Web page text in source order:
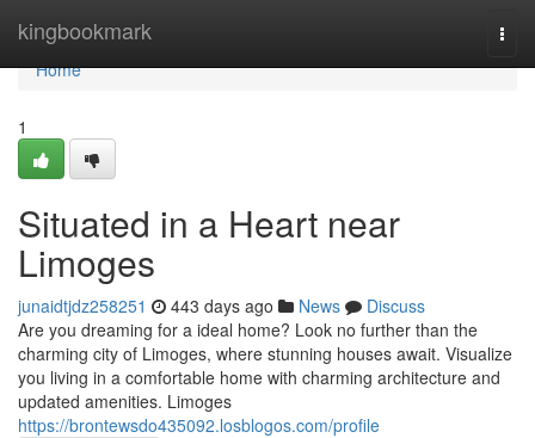
kingbookmark
Home
Home
1
Situated in a Heart near
Limoges
junaidtjdz258251 443 days ago News
Discuss
Are you dreaming for a ideal home? Look no further than the
charming city of Limoges, where stunning houses await. Visualize
you living in a comfortable home with charming architecture and
updated amenities. Limoges
https://brontewsdo435092.losblogos.com/profile